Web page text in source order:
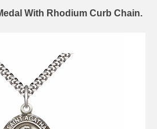
With Rhodium Curb Chain.